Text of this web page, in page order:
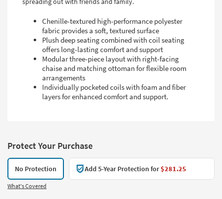
Chenille-textured high-performance polyester
fabric provides a soft, textured surface
Plush deep seating combined with coil seating
offers long-lasting comfort and support
Modular three-piece layout with right-facing
chaise and matching ottoman for flexible room
arrangements
Individually pocketed coils with foam and fiber
layers for enhanced comfort and support.
Protect Your Purchase
No Protection Add 5-Year Protection for$281.25
What's Covered